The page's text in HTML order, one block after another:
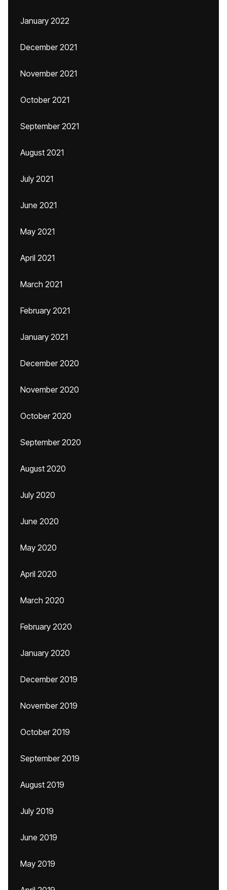
January 2022
December 2021
November 2021
October 2021
September 2021
August 2021
July 2021
June 2021
May 2021
April 2021
March 2021
February 2021
January 2021
December 2020
November 2020
October 2020
September 2020
August 2020
July 2020
June 2020
May 2020
April 2020
March 2020
February 2020
January 2020
December 2019
November 2019
October 2019
September 2019
August 2019
July 2019
June 2019
May 2019